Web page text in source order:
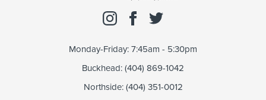
Monday-Friday: 7:45am - 5:30pm
Buckhead: (404) 869-1042
Northside: (404) 351-0012